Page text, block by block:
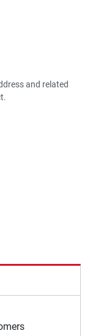
and related